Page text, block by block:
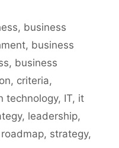
, business
, business
, business
, criteria,
technology, IT, it
, leadership,
roadmap, strategy,